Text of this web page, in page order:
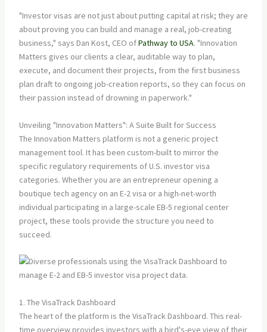
"Investor visas are not just about putting capital at risk; they are
about proving you can build and manage a real, job-creating
business," says Dan Kost, CEO ofPathway to USA. "Innovation
Matters gives our clients a clear, auditable way to plan,
execute, and document their projects, from the first business
plan draft to ongoing job-creation reports, so they can focus on
their passion instead of drowning in paperwork."
Unveiling "Innovation Matters": A Suite Built for Success
The Innovation Matters platform is not a generic project
management tool. It has been custom-built to mirror the
specific regulatory requirements of U.S. investor visa
categories. Whether you are an entrepreneur opening a
boutique tech agency on an E-2 visa or a high-net-worth
individual participating in a large-scale EB-5 regional center
project, these tools provide the structure you need to
succeed.
1. The VisaTrack Dashboard
The heart of the platform is the VisaTrack Dashboard. This real-
time overview provides investors with a bird's-eye view of their